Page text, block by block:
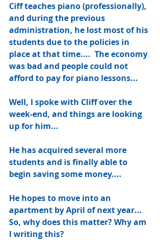
Ciff teaches piano (professionally),
and during the previous
administration, he lost most of his
students due to the policies in
place at that time....  The economy
was bad and people could not
afford to pay for piano lessons...
Well, I spoke with Cliff over the
week-end, and things are looking
up for him...
He has acquired several more
students and is finally able to
begin saving some money....
He hopes to move into an
apartment by April of next year...
So, why does this matter? Why am
I writing this?